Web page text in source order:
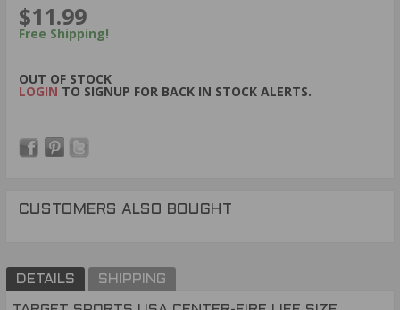
$11.99
Free Shipping!
OUT OF STOCK
LOGIN TO SIGNUP FOR BACK IN STOCK ALERTS.
CUSTOMERS ALSO BOUGHT
DETAILS SHIPPING